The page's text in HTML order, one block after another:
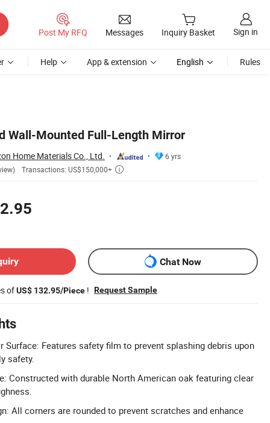
Post My RFQ Messages Inquiry Basket Sign in
Help App & extension English Rules
Wall-Mounted Full-Length Mirror
Home Materials Co., Ltd.
6 yrs
Transactions: US$150,000+ 
Chat Now
ofUS$ 132.95/Piece ! Request Sample
Surface: Features safety film to prevent splashing debris upon
safety.
Constructed with durable North American oak featuring clear
All corners are rounded to prevent scratches and enhance